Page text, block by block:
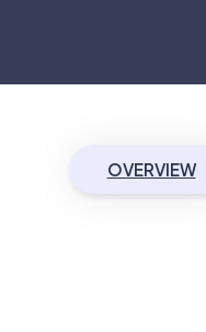
OVERVIEW